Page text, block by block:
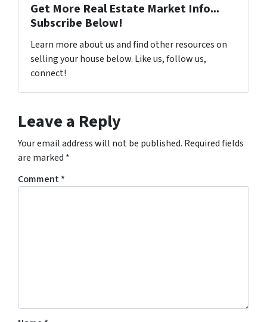
Get More Real Estate Market Info...
Subscribe Below!
Learn more about us and find other resources on
selling your house below. Like us, follow us,
connect!
Leave a Reply
Your email address will not be published. Required fields
are marked *
Comment*